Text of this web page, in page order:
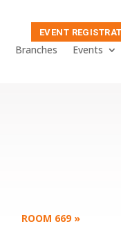
EVENT
Branches Events
ROOM 669»